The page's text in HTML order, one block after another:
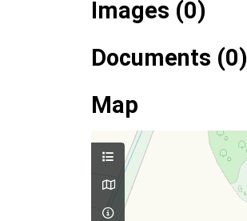
Images (0)
Documents (0)
Map